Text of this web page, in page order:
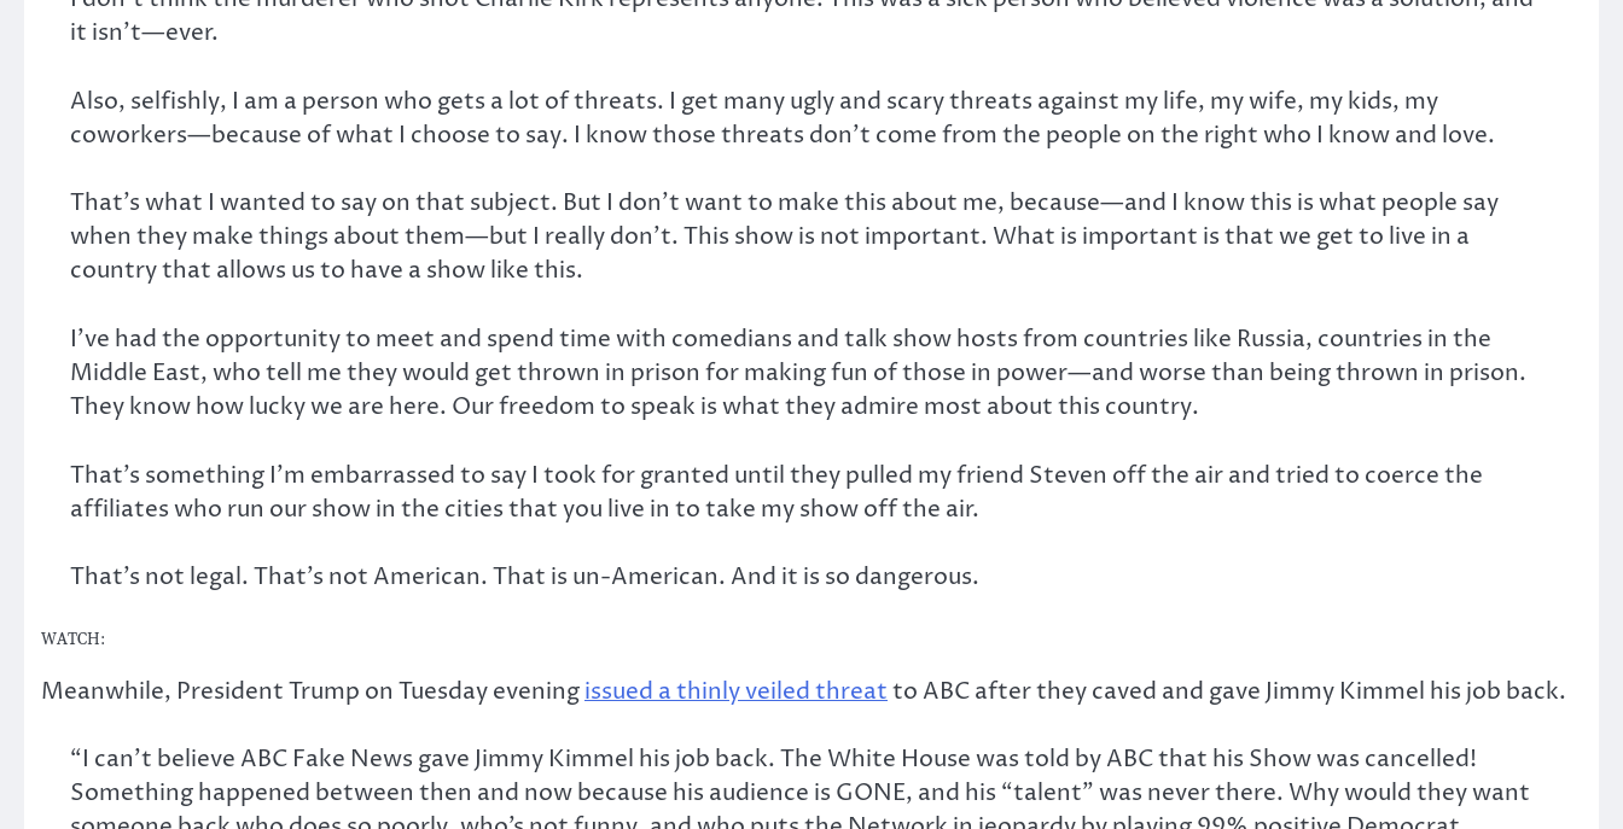
it isn’t—ever.
Also, selfishly, I am a person who gets a lot of threats. I get many ugly and scary threats against my life, my wife, my kids, my
coworkers—because of what I choose to say. I know those threats don’t come from the people on the right who I know and love.
That’s what I wanted to say on that subject. But I don’t want to make this about me, because—and I know this is what people say
when they make things about them—but I really don’t. This show is not important. What is important is that we get to live in a
country that allows us to have a show like this.
I’ve had the opportunity to meet and spend time with comedians and talk show hosts from countries like Russia, countries in the
Middle East, who tell me they would get thrown in prison for making fun of those in power—and worse than being thrown in prison.
They know how lucky we are here. Our freedom to speak is what they admire most about this country.
That’s something I’m embarrassed to say I took for granted until they pulled my friend Steven off the air and tried to coerce the
affiliates who run our show in the cities that you live in to take my show off the air.
That’s not legal. That’s not American. That is un-American. And it is so dangerous.
WATCH:
Meanwhile, President Trump on Tuesday eveningissued a thinly veiled threatto ABC after they caved and gave Jimmy Kimmel his job back.
“I can’t believe ABC Fake News gave Jimmy Kimmel his job back. The White House was told by ABC that his Show was cancelled!
Something happened between then and now because his audience is GONE, and his “talent” was never there. Why would they want